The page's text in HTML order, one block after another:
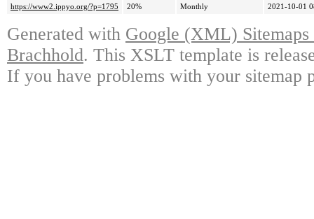
https://www2.ippyo.org/?p=1795
20% Monthly 2021-10-01
Generated with Google (XML)
Brachhold. This XSLT template is
If you have problems with your sitemap